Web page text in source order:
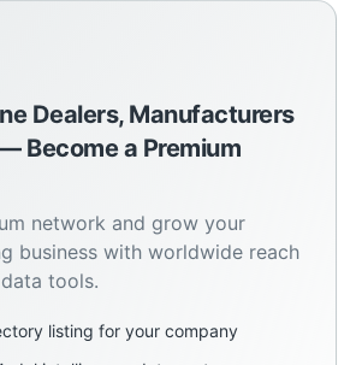
Dealers, Manufacturers
Become a Premium
network and grow your
business with worldwide reach
tools.
listing for your company